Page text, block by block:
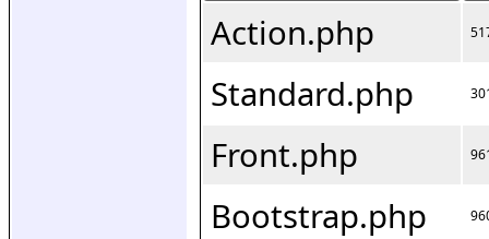
Action.php
Standard.php
Front.php
Bootstrap.php